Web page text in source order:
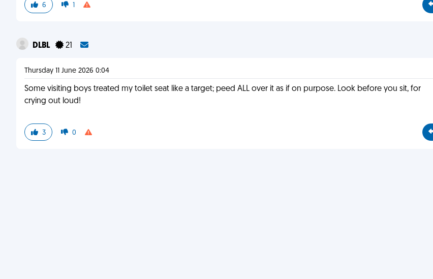
6 1
DLBL 21
Thursday 11 June 2026 0:04
Some visiting boys treated my toilet seat like a target; peed ALL over it as if on purpose. Look before you sit, for
crying out loud!
3 0